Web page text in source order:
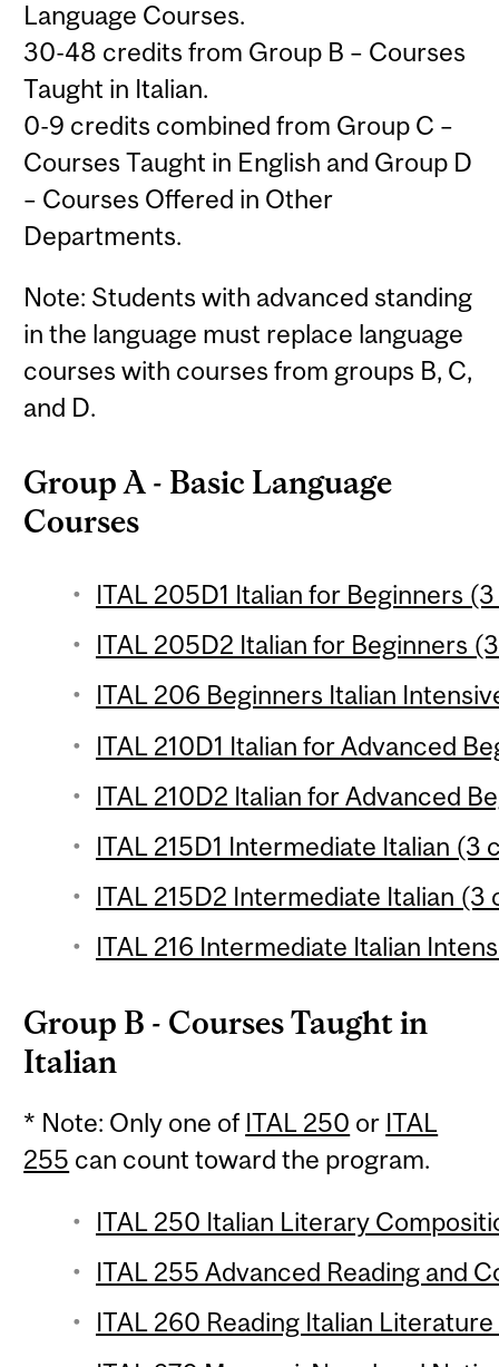
Language Courses.
30-48 credits from Group B – Courses
Taught in Italian.
0-9 credits combined from Group C –
Courses Taught in English and Group D
– Courses Offered in Other
Departments.
Note: Students with advanced standing
in the language must replace language
courses with courses from groups B, C,
and D.
Group A - Basic Language
Courses
ITAL 205D1 Italian for Beginners
ITAL 205D2 Italian for Beginners
ITAL 206 Beginners Italian
ITAL 210D1 Italian for Advanced
ITAL 210D2 Italian for Advanced
ITAL 215D1 Intermediate Italian (3
ITAL 215D2 Intermediate Italian (3
ITAL 216 Intermediate Italian
Group B - Courses Taught in
Italian
* Note: Only one of ITAL 250 or ITAL
255 can count toward the program.
ITAL 250 Italian Literary
ITAL 255 Advanced Reading and
ITAL 260 Reading Italian